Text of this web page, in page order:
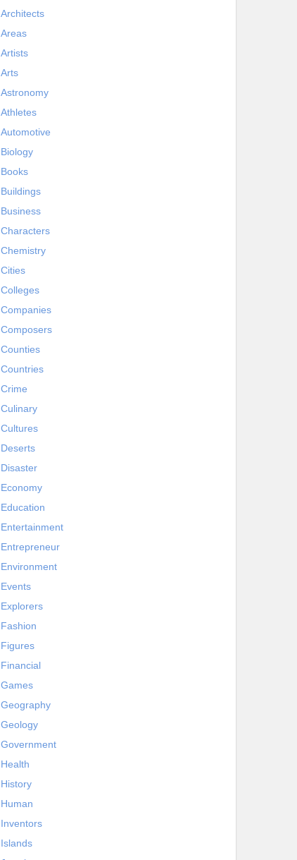
Architects
Areas
Artists
Arts
Astronomy
Athletes
Automotive
Biology
Books
Buildings
Business
Characters
Chemistry
Cities
Colleges
Companies
Composers
Counties
Countries
Crime
Culinary
Cultures
Deserts
Disaster
Economy
Education
Entertainment
Entrepreneur
Environment
Events
Explorers
Fashion
Figures
Financial
Games
Geography
Geology
Government
Health
History
Human
Inventors
Islands